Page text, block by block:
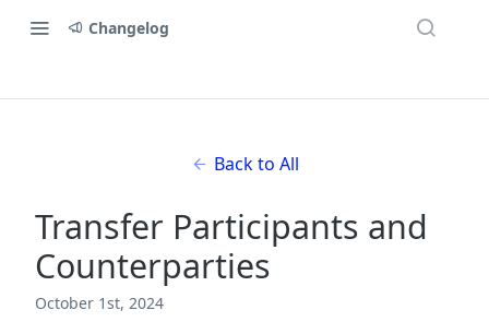
Changelog
Back to All
Transfer Participants and
Counterparties
October 1st, 2024